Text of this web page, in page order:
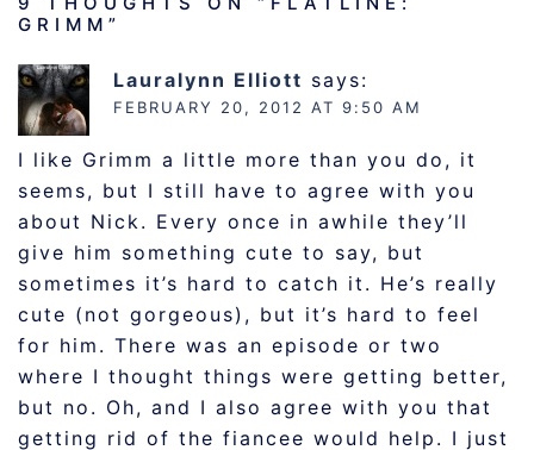
GRIMM ”
Lauralynn Elliott says:
FEBRUARY 20, 2012 AT 9:50 AM
I like Grimm a little more than you do, it
seems, but I still have to agree with you
about Nick. Every once in awhile they’ll
give him something cute to say, but
sometimes it’s hard to catch it. He’s really
cute (not gorgeous), but it’s hard to feel
for him. There was an episode or two
where I thought things were getting better,
but no. Oh, and I also agree with you that
getting rid of the fiancee would help. I just